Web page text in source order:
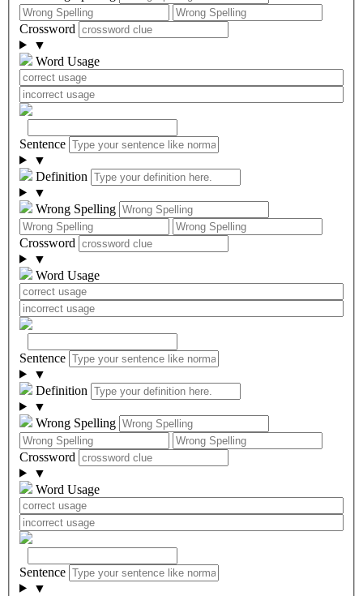
Crossword
▼
Word Usage
Sentence
▼
Definition
▼
Wrong Spelling
Crossword
▼
Word Usage
Sentence
▼
Definition
▼
Wrong Spelling
Crossword
▼
Word Usage
Sentence
▼